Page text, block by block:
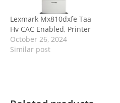
Lexmark Mx810dxfe Taa
Hv CAC Enabled, Printer
October 26, 2024
Similar post